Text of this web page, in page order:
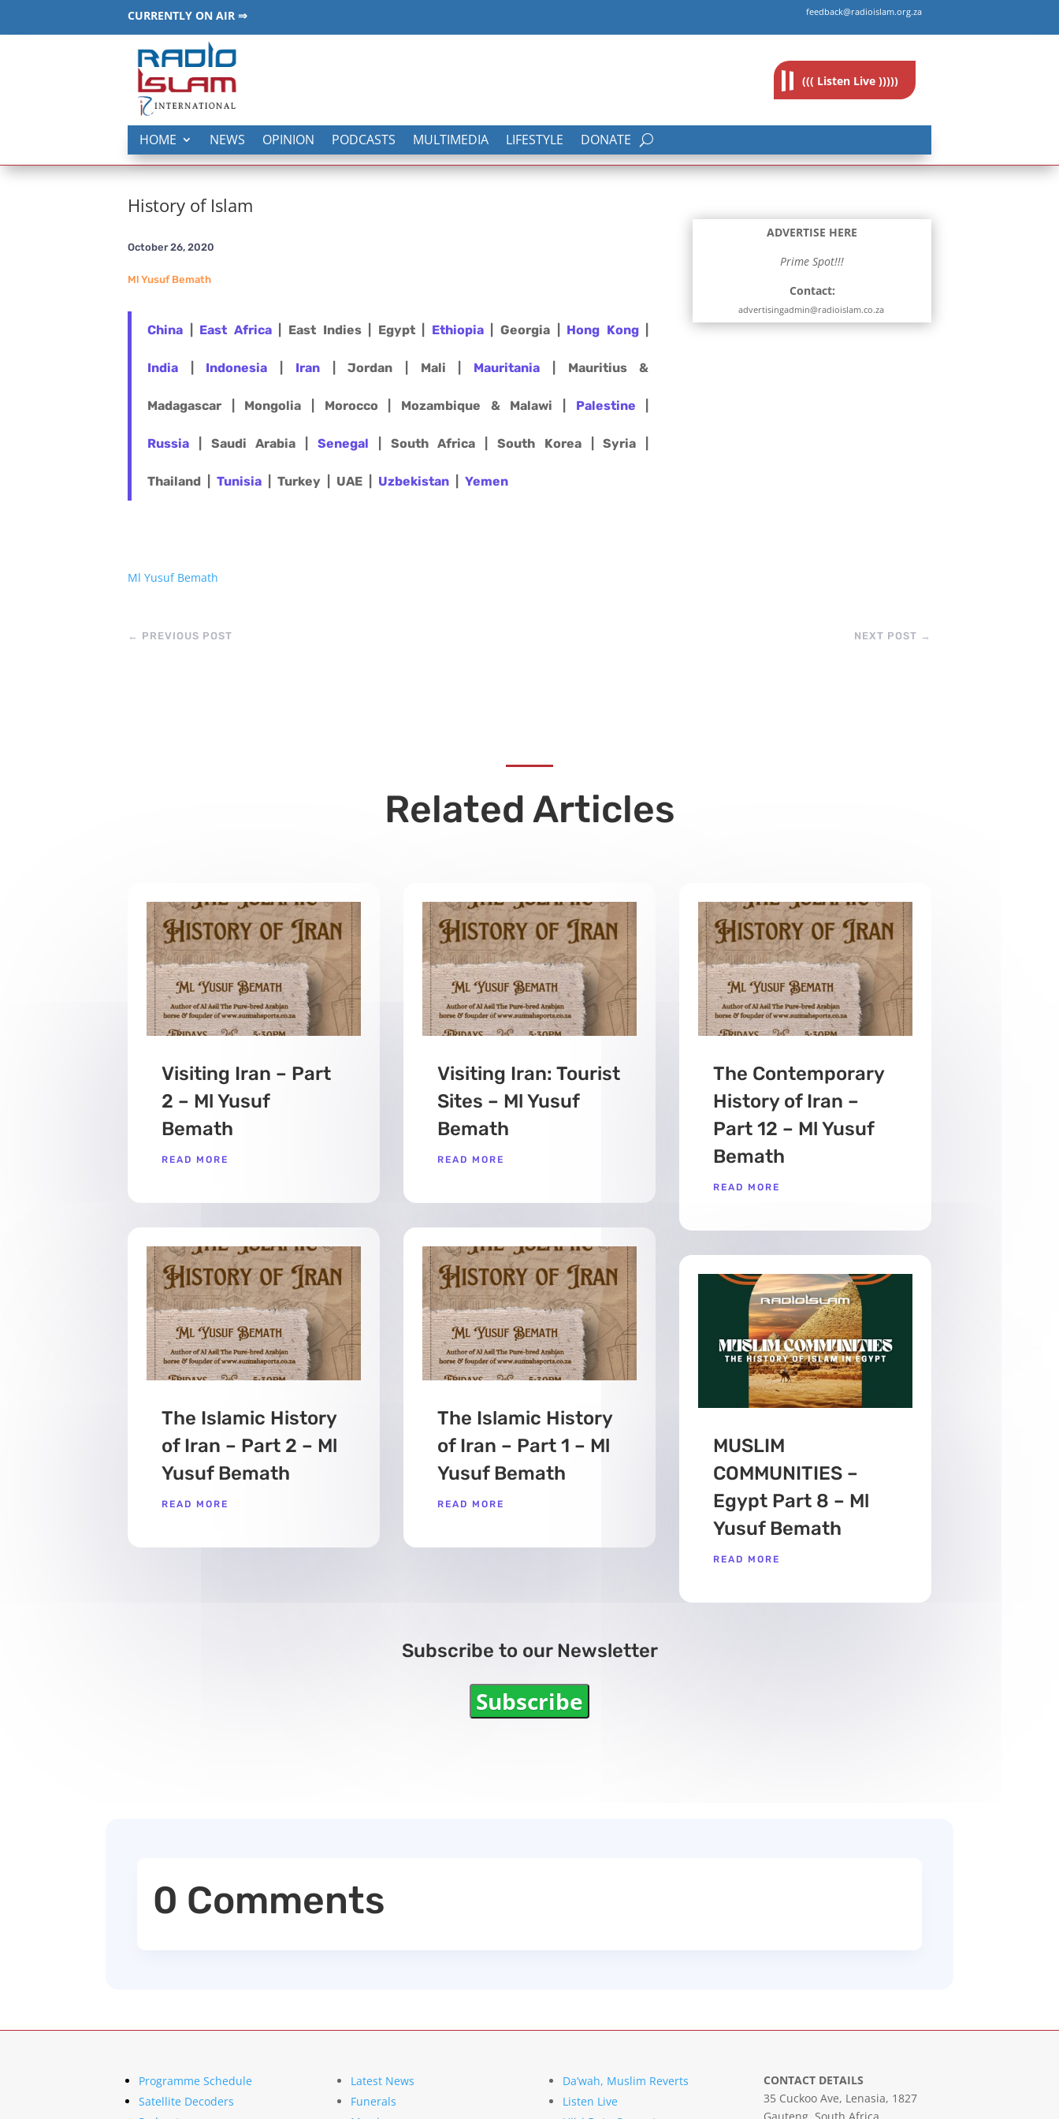
CURRENTLY ON AIR ⇒ feedback@radioislam.org.za
((( Listen Live )))))
HOME NEWS OPINION PODCASTS MULTIMEDIA LIFESTYLE DONATE
History of Islam
October 26, 2020
Ml Yusuf Bemath
China East Africa| East Indies | Egypt | Ethiopia| Georgia | Hong Kong|
India Indonesia Iran| Jordan | Mali | Mauritania | Mauritius &
Madagascar | Mongolia | Morocco | Mozambique & Malawi | Palestine
Russia | Saudi Arabia |Senegal | South Africa | South Korea | Syria |
Thailand | Tunisia | Turkey | UAE | Uzbekistan Yemen
Ml Yusuf Bemath
ADVERTISE HERE
Prime Spot!!!
Contact:
advertisingadmin@radioislam.co.za
← PREVIOUS POST NEXT POST →
Related Articles
Visiting Iran – Part
2 – Ml Yusuf
Bemath
READ MORE
The Islamic History
of Iran – Part 2 – Ml
Yusuf Bemath
READ MORE
Visiting Iran: Tourist
Sites – Ml Yusuf
Bemath
READ MORE
The Islamic History
of Iran – Part 1 – Ml
Yusuf Bemath
READ MORE
The Contemporary
History of Iran –
Part 12 – Ml Yusuf
Bemath
READ MORE
MUSLIM
COMMUNITIES –
Egypt Part 8 – Ml
Yusuf Bemath
READ MORE
Subscribe to our Newsletter
Subscribe
0 Comments
Programme Schedule
Satellite Decoders
Latest News
Funerals
Da’wah, Muslim Reverts
Listen Live
CONTACT DETAILS
35 Cuckoo Ave, Lenasia, 1827